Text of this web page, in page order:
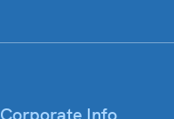
Corporate Info